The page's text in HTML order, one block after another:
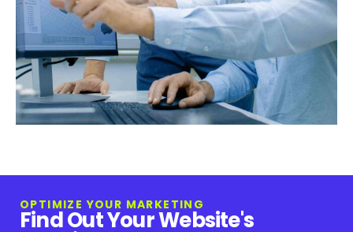
OPTIMIZE YOUR MARKETING
Find Out Your Website's